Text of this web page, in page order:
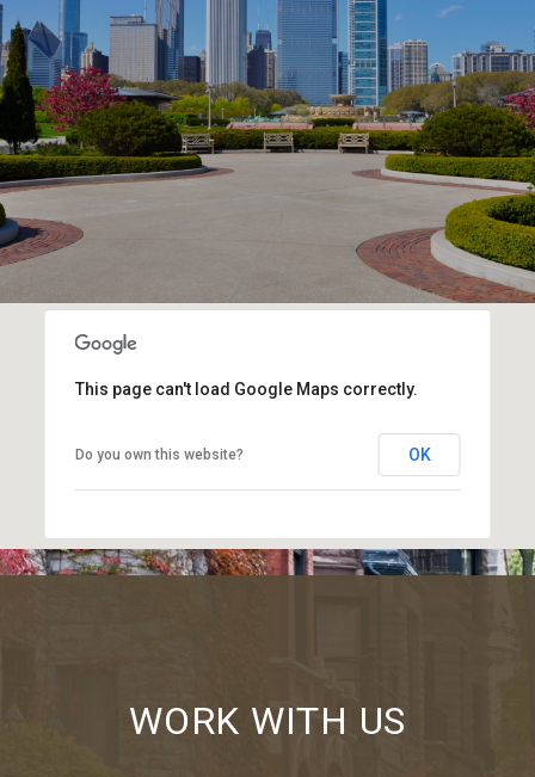
This page can't load Google Maps correctly.
Do you own this website? OK
WORK WITH US